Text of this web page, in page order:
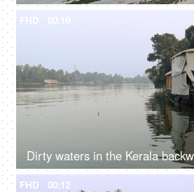
FHD 00:10
FHD 00:12